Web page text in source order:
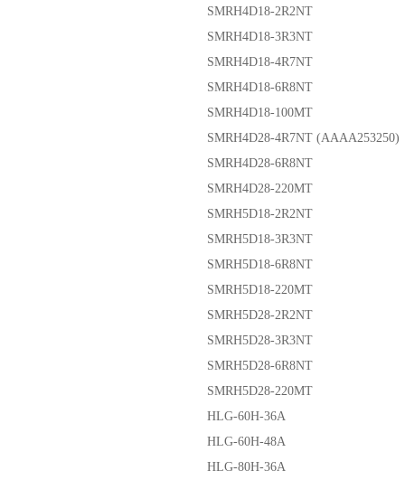
SMRH4D18-2R2NT
SMRH4D18-3R3NT
SMRH4D18-4R7NT
SMRH4D18-6R8NT
SMRH4D18-100MT
SMRH4D28-4R7NT (AAAA253250)
SMRH4D28-6R8NT
SMRH4D28-220MT
SMRH5D18-2R2NT
SMRH5D18-3R3NT
SMRH5D18-6R8NT
SMRH5D18-220MT
SMRH5D28-2R2NT
SMRH5D28-3R3NT
SMRH5D28-6R8NT
SMRH5D28-220MT
HLG-60H-36A
HLG-60H-48A
HLG-80H-36A